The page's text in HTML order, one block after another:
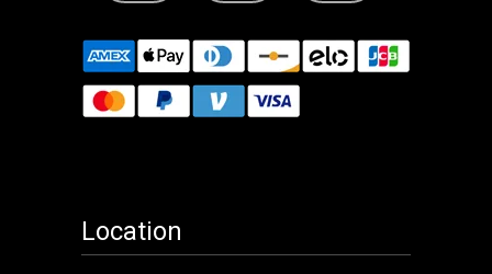
Location